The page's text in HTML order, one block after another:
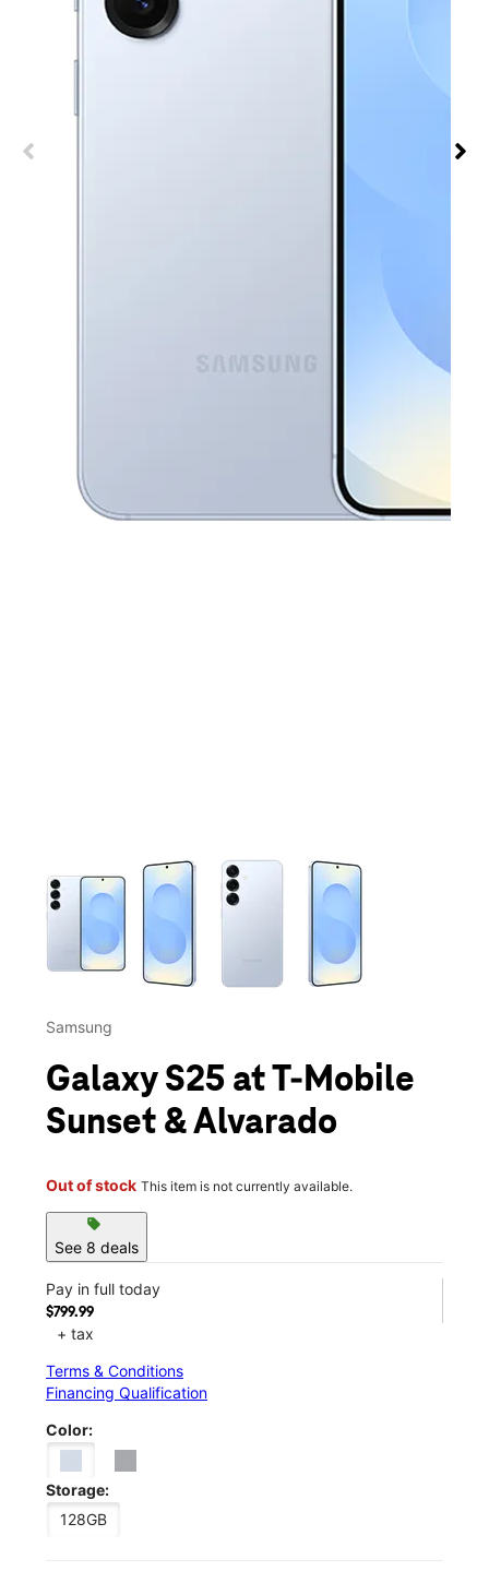
This carousel contains a column of small thumbnails.
Samsung
Galaxy S25 at T-Mobile
Sunset & Alvarado
Out of stock This item is not currently available.
sell
See 8 deals
Pay in full today
$799.99
+ tax
Terms & Conditions
Financing Qualification
Color:
Storage:
128GB